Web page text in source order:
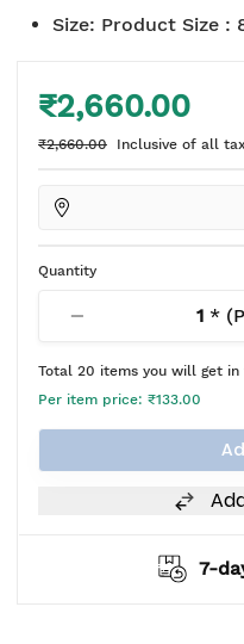
Size: Product Size :
₹2,660.00
₹2,660.00 Inclusive of all
Quantity
1 *
Total 20 items you will get in
Per item price: ₹133.00
7-